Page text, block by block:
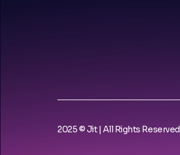
2025 © Jit | All Rights Reserved